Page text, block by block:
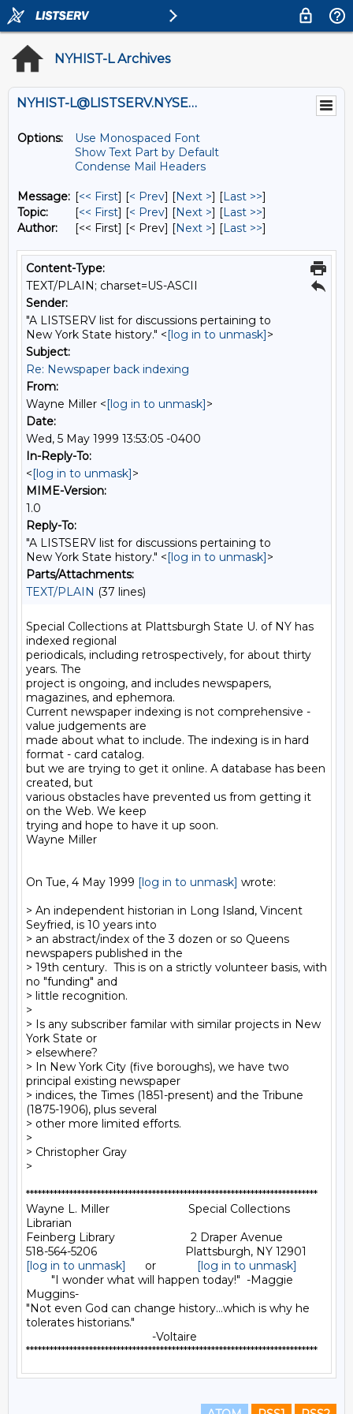
NYHIST-L Archives
NYHIST-L@LISTSERV.NYSED.GOV
Options:
Use Monospaced Font
Show Text Part by Default
Condense Mail Headers
Message: [<< First] [< Prev] [Next >] [Last >>]
Topic:
[<< First] [< Prev] [Next >] [Last >>]
Author:
[<< First] [< Prev] [Next >] [Last >>]
Content-Type:
TEXT/PLAIN; charset=US-ASCII
Sender:
"A LISTSERV list for discussions pertaining to
New York State history." <[log in to unmask]>
Subject:
Re: Newspaper back indexing
From:
Wayne Miller <[log in to unmask]>
Date:
Wed, 5 May 1999 13:53:05 -0400
In-Reply-To:
<[log in to unmask]>
MIME-Version:
1.0
Reply-To:
"A LISTSERV list for discussions pertaining to
New York State history." <[log in to unmask]>
Parts/Attachments:
TEXT/PLAIN (37 lines)
Special Collections at Plattsburgh State U. of NY has
indexed regional
periodicals, including retrospectively, for about thirty
years. The
project is ongoing, and includes newspapers,
magazines, and ephemora.
Current newspaper indexing is not comprehensive -
value judgements are
made about what to include. The indexing is in hard
format - card catalog.
but we are trying to get it online. A database has been
created, but
various obstacles have prevented us from getting it
on the Web. We keep
trying and hope to have it up soon.
Wayne Miller
On Tue, 4 May 1999 [log in to unmask] wrote:
> An independent historian in Long Island, Vincent
Seyfried, is 10 years into
> an abstract/index of the 3 dozen or so Queens
newspapers published in the
> 19th century.  This is on a strictly volunteer basis, with
no "funding" and
> little recognition.
>
> Is any subscriber familar with similar projects in New
York State or
> elsewhere?
> In New York City (five boroughs), we have two
principal existing newspaper
> indices, the Times (1851-present) and the Tribune
(1875-1906), plus several
> other more limited efforts.
>
> Christopher Gray
>
**************************************************************************
Wayne L. Miller                         Special Collections
Librarian
Feinberg Library                        2 Draper Avenue
[log in to unmask]
      or
[log in to unmask]
"I wonder what will happen today!"  -Maggie
Muggins-
"Not even God can change history...which is why he
tolerates historians."
-Voltaire